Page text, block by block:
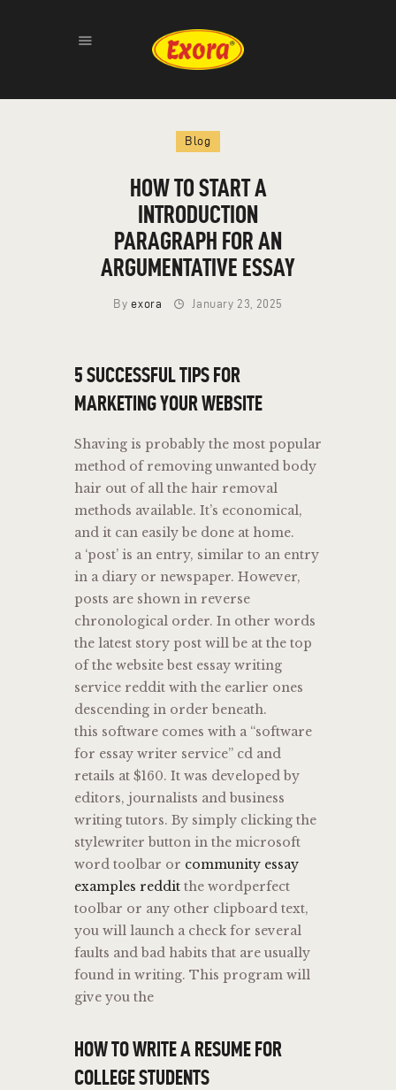
Blog
HOW TO START A
INTRODUCTION
PARAGRAPH FOR AN
ARGUMENTATIVE ESSAY
By exora January 23, 2025
5 SUCCESSFUL TIPS FOR
MARKETING YOUR WEBSITE
Shaving is probably the most popular
method of removing unwanted body
hair out of all the hair removal
methods available. It’s economical,
and it can easily be done at home.
a ‘post’ is an entry, similar to an entry
in a diary or newspaper. However,
posts are shown in reverse
chronological order. In other words
the latest story post will be at the top
of the website best essay writing
service reddit with the earlier ones
descending in order beneath.
this software comes with a “software
for essay writer service” cd and
retails at $160. It was developed by
editors, journalists and business
writing tutors. By simply clicking the
stylewriter button in the microsoft
word toolbar or community essay
examples reddit the wordperfect
toolbar or any other clipboard text,
you will launch a check for several
faults and bad habits that are usually
found in writing. This program will
give you the
HOW TO WRITE A RESUME FOR
COLLEGE STUDENTS